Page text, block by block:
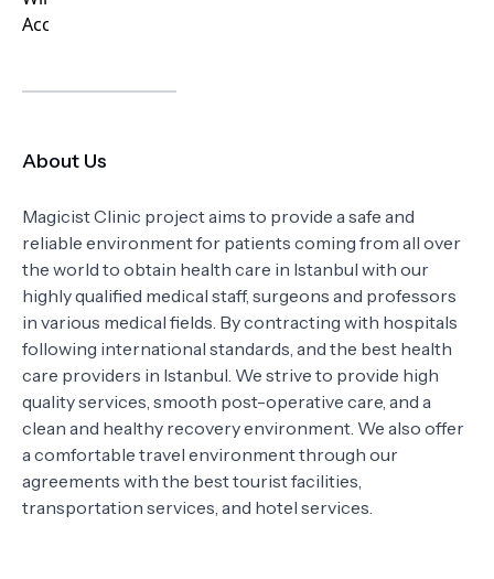
About Us
Magicist Clinic project aims to provide a safe and
reliable environment for patients coming from all over
the world to obtain health care in Istanbul with our
highly qualified medical staff, surgeons and professors
in various medical fields. By contracting with hospitals
following international standards, and the best health
care providers in Istanbul. We strive to provide high
quality services, smooth post-operative care, and a
clean and healthy recovery environment. We also offer
a comfortable travel environment through our
agreements with the best tourist facilities,
transportation services, and hotel services.